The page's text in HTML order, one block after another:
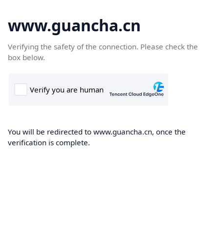
www.guancha.cn
Verifying the safety of the connection. Please check the
box below.
You will be redirected to www.guancha.cn, once the
verification is complete.